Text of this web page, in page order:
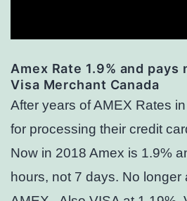
Amex Rate 1.9% and pays
Visa Merchant Canada
After years of AMEX Rates
for processing their credit
Now in 2018 Amex is 1.9%
hours, not 7 days. No longer